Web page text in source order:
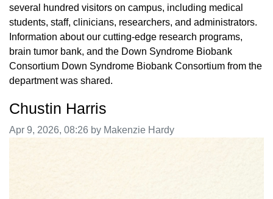
several hundred visitors on campus, including medical
students, staff, clinicians, researchers, and administrators.
Information about our cutting-edge research programs,
brain tumor bank, and the Down Syndrome Biobank
Consortium Down Syndrome Biobank Consortium from the
department was shared.
Chustin Harris
Image taken on
Apr 9, 2026, 08:26 by Makenzie Hardy